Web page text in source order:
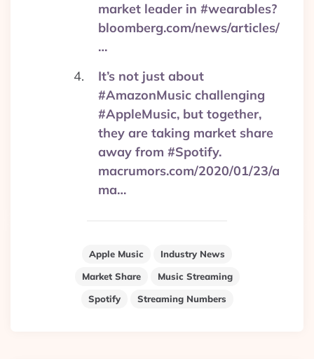
market leader in #wearables?
bloomberg.com/news/articles/
…
It’s not just about
#AmazonMusic challenging
#AppleMusic, but together,
they are taking market share
away from #Spotify.
macrumors.com/2020/01/23/a
ma…
Apple Music
Industry News
Market Share
Music Streaming
Spotify
Streaming Numbers